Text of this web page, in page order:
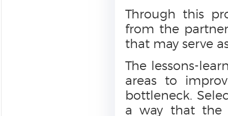
Through this
from the
that may serve
The lessons-
areas to
bottleneck.
a way that the